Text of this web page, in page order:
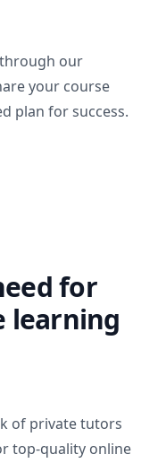
our
your course
plan for success.
for
learning
of private tutors
top-quality online